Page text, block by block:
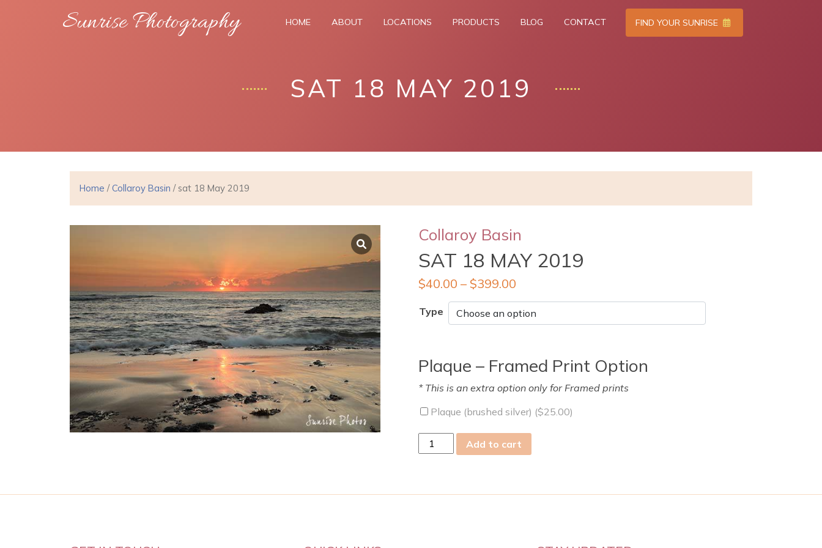
Sunrise Photography HOME ABOUT LOCATIONS PRODUCTS BLOG CONTACT FIND YOUR SUNRISE
SAT 18 MAY 2019
Home /Collaroy Basin / sat 18 May 2019
Collaroy Basin
SAT 18 MAY 2019
$40.00 – $399.00
Type
Plaque – Framed Print Option
* This is an extra option only for Framed prints
Plaque (brushed silver) ($25.00)
sat
18
quantity
Add to cart